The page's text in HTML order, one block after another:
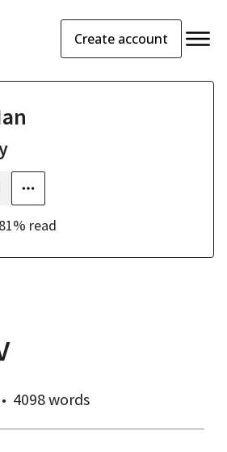
Create account
81% read
4098 words